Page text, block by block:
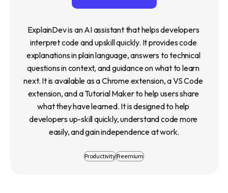
ExplainDev is an AI assistant that helps developers
interpret code and upskill quickly. It provides code
explanations in plain language, answers to technical
questions in context, and guidance on what to learn
next. It is available as a Chrome extension, a VS Code
extension, and a Tutorial Maker to help users share
what they have learned. It is designed to help
developers up-skill quickly, understand code more
easily, and gain independence at work.
ProductivityFreemium